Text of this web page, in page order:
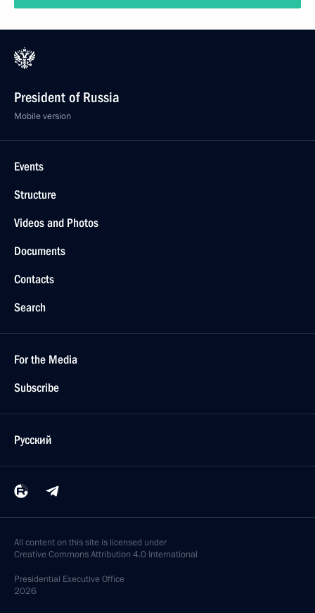
President of Russia
Mobile version
Events
Structure
Videos and Photos
Documents
Contacts
Search
For the Media
Subscribe
Русский
All content on this site is licensed under
Creative Commons Attribution 4.0 International
Presidential Executive Office
2026